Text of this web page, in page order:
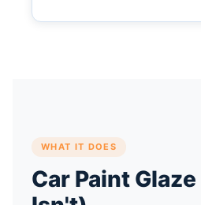
WHAT IT DOES
Car Paint